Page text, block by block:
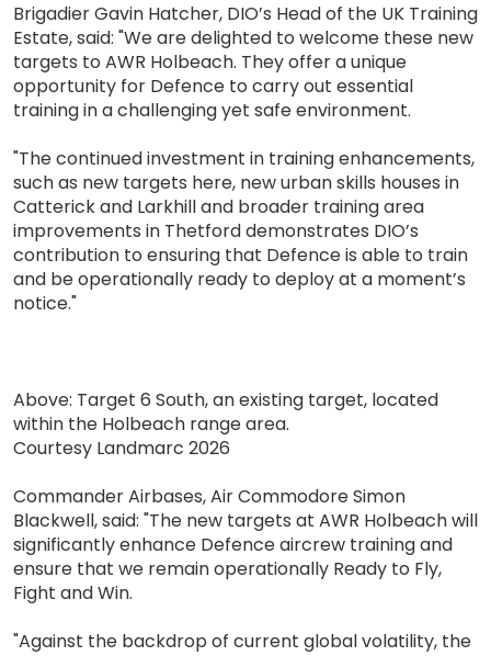
Brigadier Gavin Hatcher, DIO’s Head of the UK Training
Estate, said: "We are delighted to welcome these new
targets to AWR Holbeach. They offer a unique
opportunity for Defence to carry out essential
training in a challenging yet safe environment.
"The continued investment in training enhancements,
such as new targets here, new urban skills houses in
Catterick and Larkhill and broader training area
improvements in Thetford demonstrates DIO’s
contribution to ensuring that Defence is able to train
and be operationally ready to deploy at a moment’s
notice."
Above: Target 6 South, an existing target, located
within the Holbeach range area.
Courtesy Landmarc 2026
Commander Airbases, Air Commodore Simon
Blackwell, said: "The new targets at AWR Holbeach will
significantly enhance Defence aircrew training and
ensure that we remain operationally Ready to Fly,
Fight and Win.
"Against the backdrop of current global volatility, the